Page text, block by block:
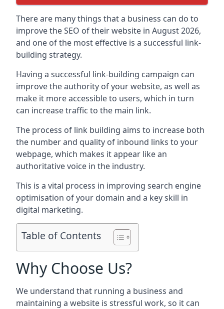
There are many things that a business can do to
improve the SEO of their website in August 2026,
and one of the most effective is a successful link-
building strategy.
Having a successful link-building campaign can
improve the authority of your website, as well as
make it more accessible to users, which in turn
can increase traffic to the main link.
The process of link building aims to increase both
the number and quality of inbound links to your
webpage, which makes it appear like an
authoritative voice in the industry.
This is a vital process in improving search engine
optimisation of your domain and a key skill in
digital marketing.
Table of Contents
Why Choose Us?
We understand that running a business and
maintaining a website is stressful work, so it can